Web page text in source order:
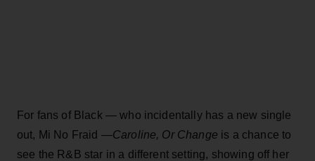
For fans of Black — who incidentally has a new single
out, Mi No Fraid —Caroline, Or Change is a chance to
see the R&B star in a different setting, showing off her